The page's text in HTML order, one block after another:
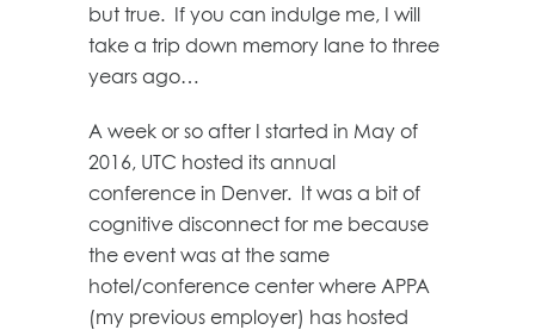
but true. If you can indulge me, I will
take a trip down memory lane to three
years ago…
A week or so after I started in May of
2016, UTC hosted its annual
conference in Denver. It was a bit of
cognitive disconnect for me because
the event was at the same
hotel/conference center where APPA
(my previous employer) has hosted